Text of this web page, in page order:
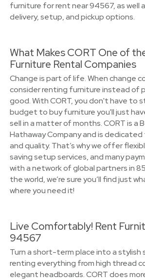
furniture for rent near 94567, as well
delivery, setup, and pickup options.
What Makes CORT One of
Furniture Rental Companies
Change is part of life. When change
consider renting furniture instead of
good. With CORT, you don't have to
budget to buy furniture you'll just
sell in a matter of months. CORT is a
Hathaway Company and is
and quality. That’s why we offer
saving setup services, and many
with a network of global partners in
the world, we’re sure you’ll find just
where you need it!
Live Comfortably! Rent
94567
Turn a short-term place into a stylish
renting everything from high thread
elegant headboards. CORT does